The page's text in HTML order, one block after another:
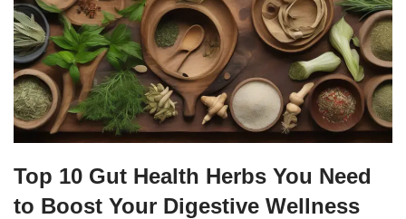
Top 10 Gut Health Herbs You Need
to Boost Your Digestive Wellness